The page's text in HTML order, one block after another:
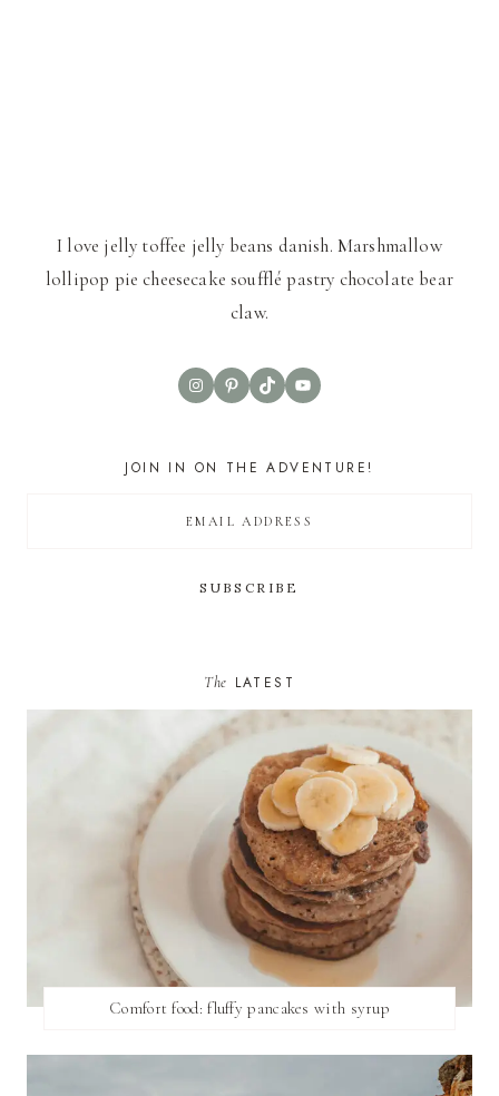
I love jelly toffee jelly beans danish. Marshmallow
lollipop pie cheesecake soufflé pastry chocolate bear
claw.
InstagramPinterest
TikTokYouTube
JOIN IN ON THE ADVENTURE!
The LATEST
Comfort food: fluffy pancakes with syrup